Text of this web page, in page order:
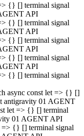
{} [] terminal signal
API
{} [] terminal signal
API
{} [] terminal signal
API
{} [] terminal signal
API
{} [] terminal signal
async const let => {} []
antigravity 01 AGENT
let => {} [] terminal
01 AGENT API
{} [] terminal signal